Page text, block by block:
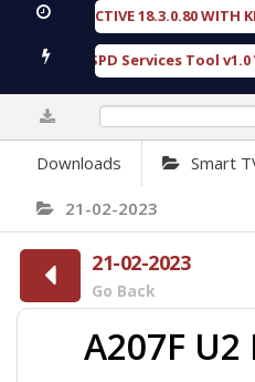
DETECTIVE 18.3.0.80 WITH
Gold SPD Services Tool v1.0
Downloads Smart
21-02-2023
21-02-2023
Go Back
A207F